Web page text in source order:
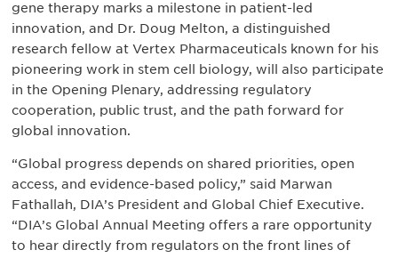
gene therapy marks a milestone in patient-led
innovation, and Dr. Doug Melton, a distinguished
research fellow at Vertex Pharmaceuticals known for his
pioneering work in stem cell biology, will also participate
in the Opening Plenary, addressing regulatory
cooperation, public trust, and the path forward for
global innovation.
“Global progress depends on shared priorities, open
access, and evidence-based policy,” said Marwan
Fathallah, DIA’s President and Global Chief Executive.
“DIA’s Global Annual Meeting offers a rare opportunity
to hear directly from regulators on the front lines of